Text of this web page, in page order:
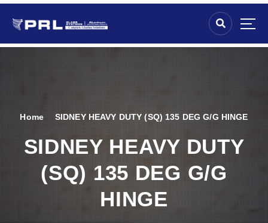
Home SIDNEY HEAVY DUTY (SQ) 135 DEG G/G HINGE
SIDNEY HEAVY DUTY
(SQ) 135 DEG G/G
HINGE